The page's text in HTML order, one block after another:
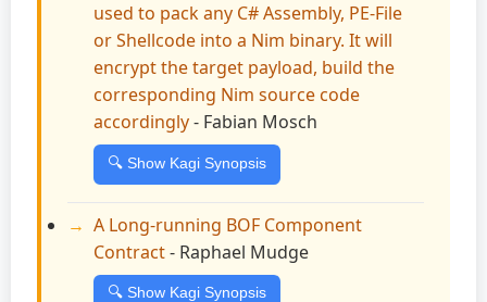
used to pack any C# Assembly, PE-File
or Shellcode into a Nim binary. It will
encrypt the target payload, build the
corresponding Nim source code
accordingly- Fabian Mosch
🔍 Show Kagi Synopsis
A Long-running BOF Component
Contract- Raphael Mudge
🔍 Show Kagi Synopsis